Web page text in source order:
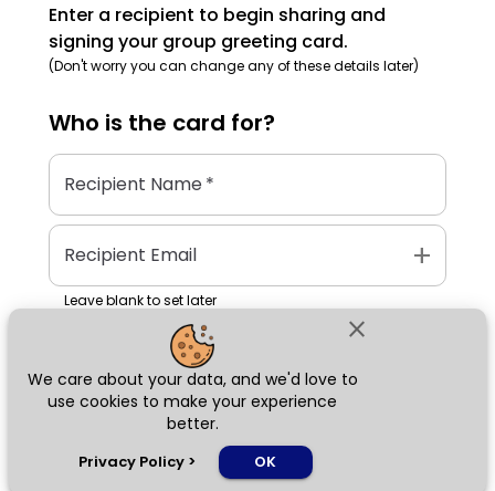
close
We care about your data, and we'd love to
use cookies to make your experience
better.
Privacy Policy > OK
Enter a recipient to begin sharing and
signing your group greeting card.
(Don't worry you can change any of these details later)
Who is the card for?
Recipient Name*
Recipient Email add
Leave blank to set later
Next